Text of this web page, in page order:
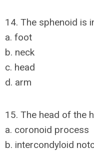
14. The sphenoid is
a. foot
b. neck
c. head
d. arm
15. The head of the
a. coronoid process
b. intercondyloid